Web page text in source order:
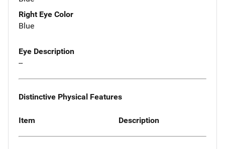
Right Eye Color
Blue
Eye Description
--
Distinctive Physical Features
Item Description